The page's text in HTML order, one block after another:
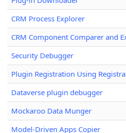
CRM Process Explorer
CRM Component Comparer and
Security Debugger
Plugin Registration Using
Dataverse plugin debugger
Mockaroo Data Munger
Model-Driven Apps Copier